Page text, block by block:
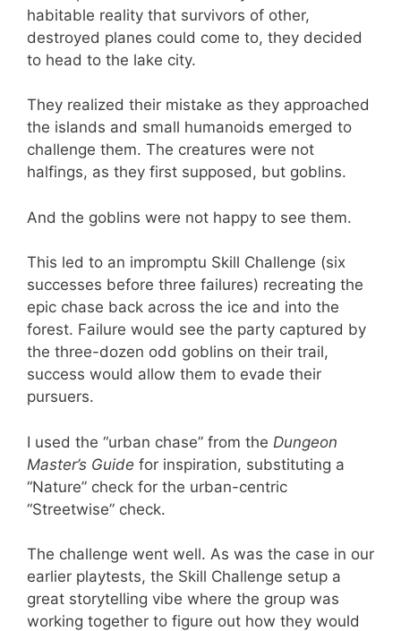
habitable reality that survivors of other,
destroyed planes could come to, they decided
to head to the lake city.
They realized their mistake as they approached
the islands and small humanoids emerged to
challenge them. The creatures were not
halfings, as they first supposed, but goblins.
And the goblins were not happy to see them.
This led to an impromptu Skill Challenge (six
successes before three failures) recreating the
epic chase back across the ice and into the
forest. Failure would see the party captured by
the three-dozen odd goblins on their trail,
success would allow them to evade their
pursuers.
I used the “urban chase” from the Dungeon
Master’s Guide for inspiration, substituting a
“Nature” check for the urban-centric
“Streetwise” check.
The challenge went well. As was the case in our
earlier playtests, the Skill Challenge setup a
great storytelling vibe where the group was
working together to figure out how they would